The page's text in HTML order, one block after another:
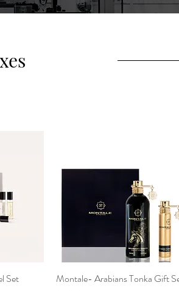
Set
Quick View
Montale- Arabians Tonka Gift